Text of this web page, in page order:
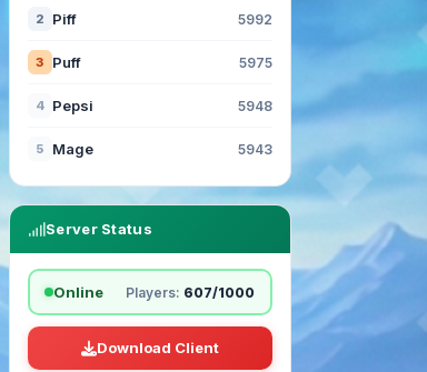
2 Piff 5992
3 Puff 5975
4 Pepsi 5948
5 Mage 5943
Server Status
Online Players: 607/1000
Download Client